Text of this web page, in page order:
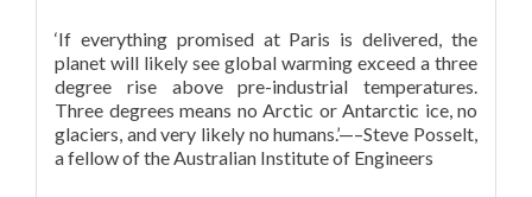
‘If everything promised at Paris is delivered, the
planet will likely see global warming exceed a three
degree rise above pre-industrial temperatures.
Three degrees means no Arctic or Antarctic ice, no
glaciers, and very likely no humans.’—–Steve Posselt,
a fellow of the Australian Institute of Engineers